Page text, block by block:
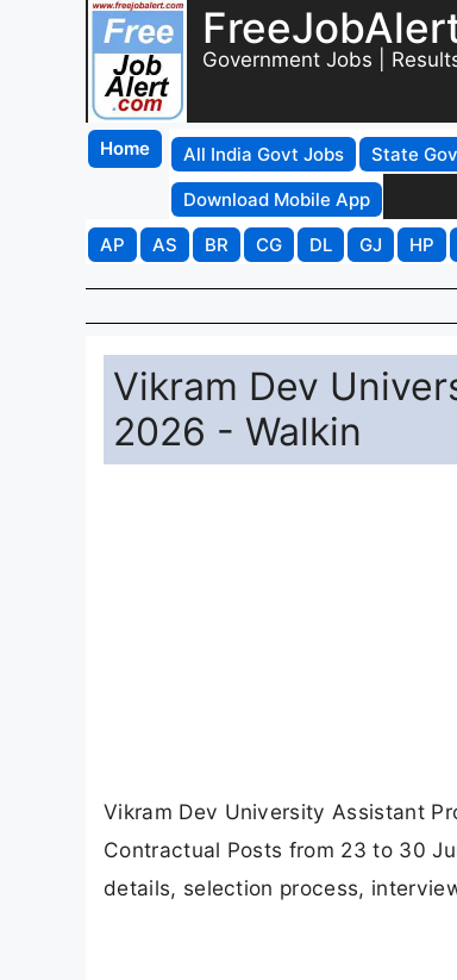
Government Jobs |
Home All India Govt Jobs State
Download Mobile App
AP
AS BR CG DL GJ HP
Vikram Dev
2026 - Walkin
Vikram Dev University Assistant
Contractual Posts from 23 to 30
details, selection process,